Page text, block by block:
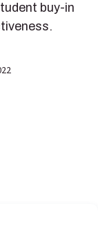
buy-in